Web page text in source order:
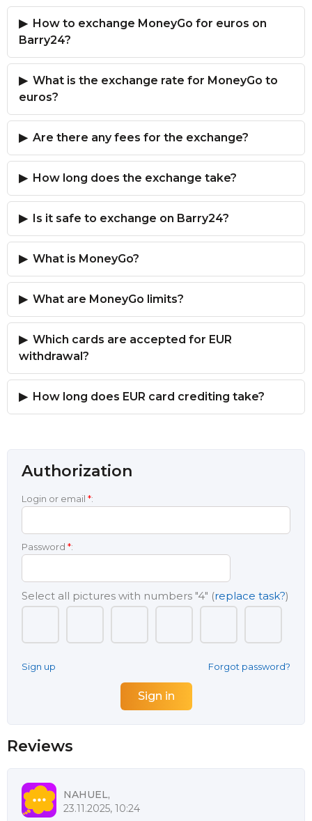
How to exchange MoneyGo for euros on
Barry24?
What is the exchange rate for MoneyGo to
euros?
Are there any fees for the exchange?
How long does the exchange take?
Is it safe to exchange on Barry24?
What is MoneyGo?
What are MoneyGo limits?
Which cards are accepted for EUR
withdrawal?
How long does EUR card crediting take?
Authorization
Login or email *:
Password *:
Select all pictures with numbers "4" (replace task?)
Sign up Forgot password?
Reviews
NAHUEL,
23.11.2025, 10:24